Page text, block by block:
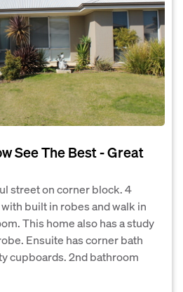
See The Best - Great
street on corner block. 4
built in robes and walk in
This home also has a study
Ensuite has corner bath
cupboards. 2nd bathroom